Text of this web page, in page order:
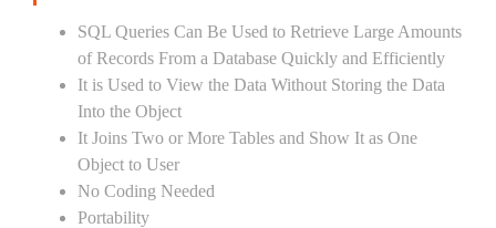
SQL Queries Can Be Used to Retrieve Large Amounts
of Records From a Database Quickly and Efficiently
It is Used to View the Data Without Storing the Data
Into the Object
It Joins Two or More Tables and Show It as One
Object to User
No Coding Needed
Portability